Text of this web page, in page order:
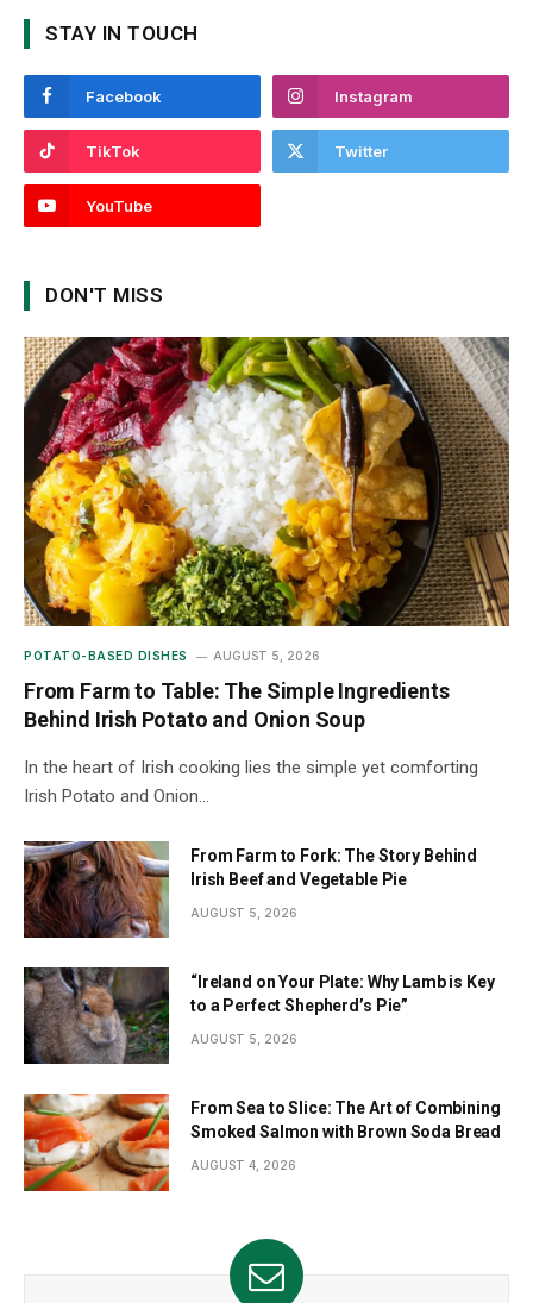
STAY IN TOUCH
Facebook Instagram
TikTok Twitter
YouTube
DON'T MISS
POTATO-BASED DISHES AUGUST 5, 2026
From Farm to Table: The Simple Ingredients
Behind Irish Potato and Onion Soup
In the heart of Irish cooking lies the simple yet comforting
Irish Potato and Onion…
From Farm to Fork: The Story Behind
Irish Beef and Vegetable Pie
AUGUST 5, 2026
“Ireland on Your Plate: Why Lamb is Key
to a Perfect Shepherd’s Pie”
AUGUST 5, 2026
From Sea to Slice: The Art of Combining
Smoked Salmon with Brown Soda Bread
AUGUST 4, 2026